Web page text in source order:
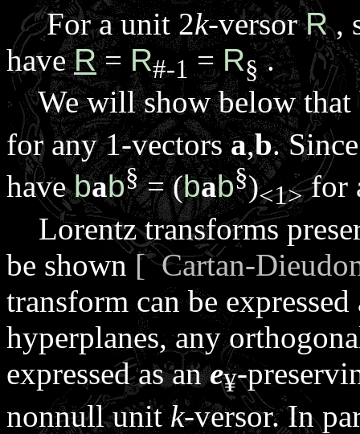
For a unit 2k-versorR,
haveR=R#-1=R§.
We will show below that
for any 1-vectorsa,b.
havebab§= (bab§)<1>for
Lorentz transforms
be shown[ Cartan-
transform can be
hyperplanes, any
expressed as ane¥-
nonnull unitk-versor. In